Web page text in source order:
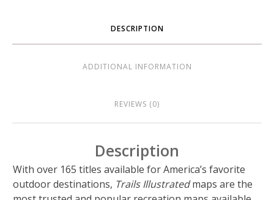
DESCRIPTION
ADDITIONAL INFORMATION
REVIEWS (0)
Description
With over 165 titles available for America’s favorite
outdoor destinations, Trails Illustratedmaps are the